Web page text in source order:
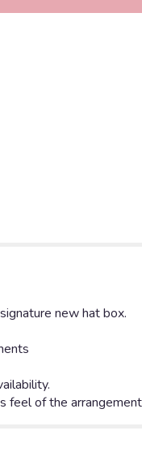
new hat box.
feel of the